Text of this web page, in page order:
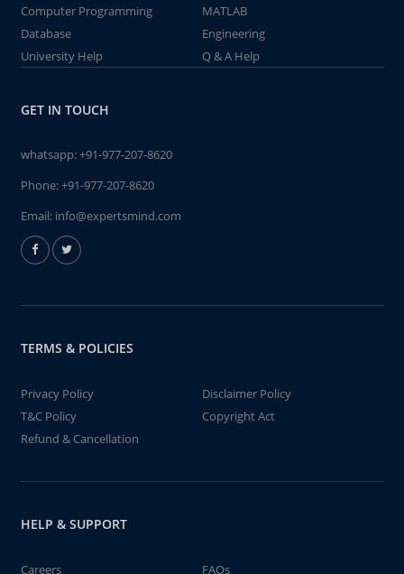
Computer Programming
MATLAB
Database
Engineering
University Help
Q & A Help
GET IN TOUCH
whatsapp:+91-977-207-8620
Phone:+91-977-207-8620
Email: info@expertsmind.com
TERMS & POLICIES
Privacy Policy
Disclaimer Policy
T&C Policy
Copyright Act
Refund & Cancellation
HELP & SUPPORT
Careers FAQs